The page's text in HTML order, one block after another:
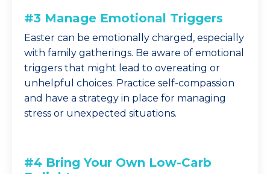
#3 Manage Emotional Triggers
Easter can be emotionally charged, especially
with family gatherings. Be aware of emotional
triggers that might lead to overeating or
unhelpful choices. Practice self-compassion
and have a strategy in place for managing
stress or unexpected situations.
#4 Bring Your Own Low-Carb